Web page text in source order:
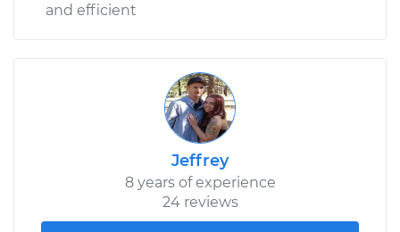
and efficient
Jeffrey
8 years of experience
24 reviews